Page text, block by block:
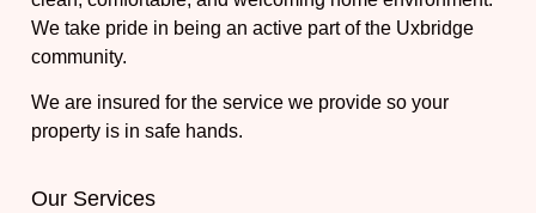
We take pride in being an active part of the Uxbridge
community.
We are insured for the service we provide so your
property is in safe hands.
Our Services